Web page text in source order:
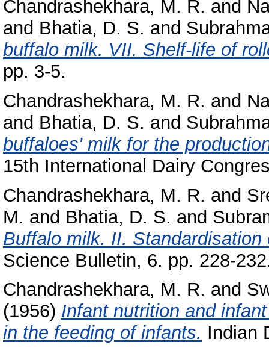
Chandrashekhara, M. R. and
and Bhatia, D. S. and
buffalo milk. VII. Shelf-life of
pp. 3-5.
Chandrashekhara, M. R. and
and Bhatia, D. S. and
buffaloes' milk for the
15th International Dairy
Chandrashekhara, M. R. and
M. and Bhatia, D. S. and
Buffalo milk. II.
Science Bulletin, 6. pp. 228-
Chandrashekhara, M. R. and
(1956) Infant nutrition and
in the feeding of infants. Indian